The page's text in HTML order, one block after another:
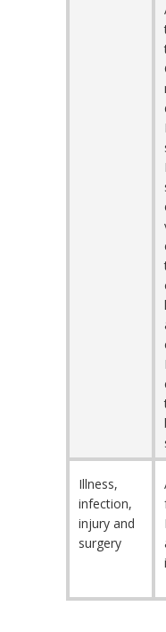
Illness,
infection,
injury and
surgery